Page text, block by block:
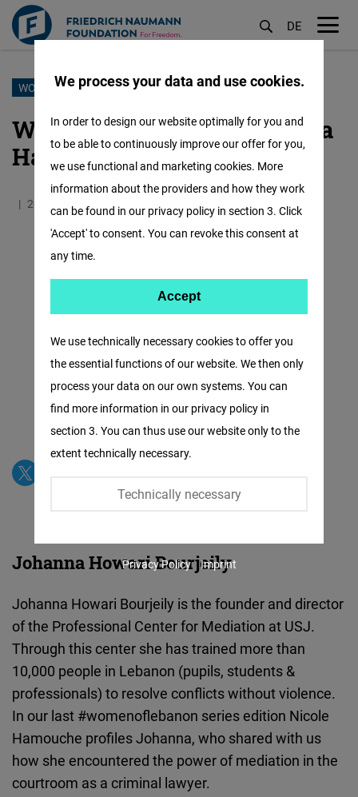
Skip
main
content
DE
WOMEN OF LEBANON
Women of Lebanon: Johanna
Hawari Bourgely
20.05.2021 0.7 Minutes Lebanon
Johanna Howari Bourjeily
Johanna Howari Bourjeily is the founder and director
of the Professional Center for Mediation at USJ.
Through this center she has trained more than
10,000 people in Lebanon (pupils, students &
professionals) to resolve conflicts without violence.
In our last #womenoflebanon series edition Nicole
Hamouche profiles Johanna, who shared with us
how she encountered the power of mediation in the
courtroom as a criminal lawyer.
We process your data and use cookies.
We use technically necessary cookies to offer you
the essential functions of our website. We then only
process your data on our own systems. You can
find more information in our privacy policy in
section 3. You can thus use our website only to the
extent technically necessary.
Technically necessary
In order to design our website optimally for you and
to be able to continuously improve our offer for you,
we use functional and marketing cookies. More
information about the providers and how they work
can be found in our privacy policy in section 3. Click
'Accept' to consent. You can revoke this consent at
any time.
Facebook
Embed
Twitter
Embed
Youtube
Embed
Google
Maps
Embed
Cloudinary
Accept
Privacy Policy Imprint